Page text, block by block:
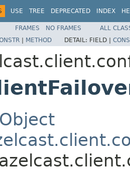
USE TREE DEPRECATED INDEX
FRAMES NO FRAMES
ALL
| METHOD DETAIL: FIELD |